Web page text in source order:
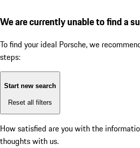
We are currently unable to find a
To find your ideal Porsche, we
steps:
Start new search
Reset all filters
How satisfied are you with the
thoughts with us.